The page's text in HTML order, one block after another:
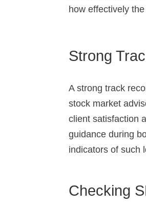
how effectively
Strong
A strong track
stock market
client satisfaction
guidance during
indicators of such
Checking